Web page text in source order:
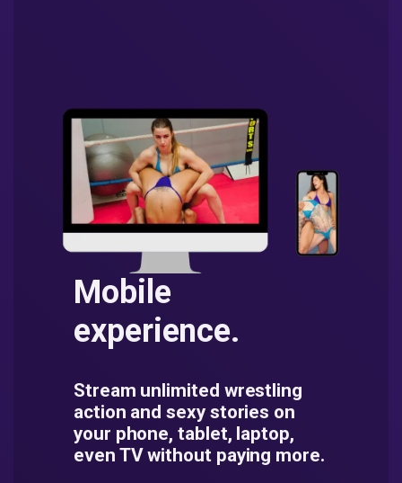
Mobile
experience.
Stream unlimited wrestling
action and sexy stories on
your phone, tablet, laptop,
even TV without paying more.